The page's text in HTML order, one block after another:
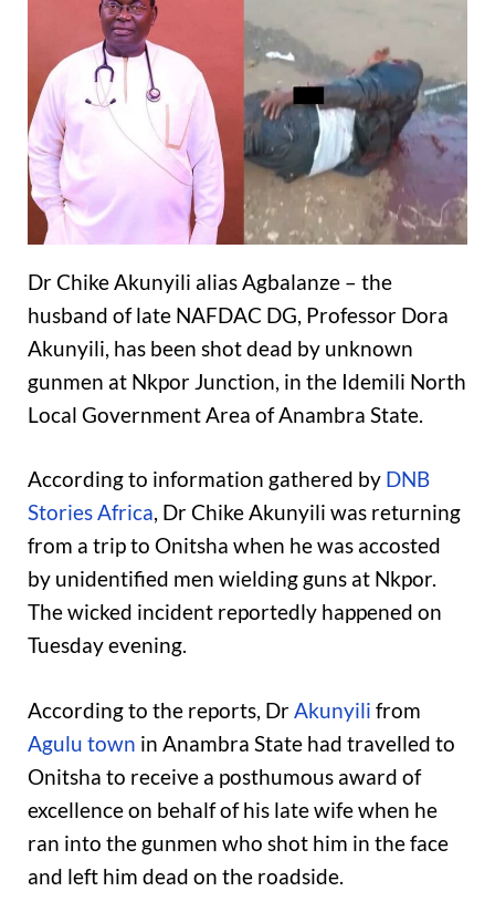
Dr Chike Akunyili alias Agbalanze – the
husband of late NAFDAC DG, Professor Dora
Akunyili, has been shot dead by unknown
gunmen at Nkpor Junction, in the Idemili North
Local Government Area of Anambra State.
According to information gathered by DNB
Stories Africa, Dr Chike Akunyili was returning
from a trip to Onitsha when he was accosted
by unidentified men wielding guns at Nkpor.
The wicked incident reportedly happened on
Tuesday evening.
According to the reports, DrAkunyili from
Agulu town in Anambra State had travelled to
Onitsha to receive a posthumous award of
excellence on behalf of his late wife when he
ran into the gunmen who shot him in the face
and left him dead on the roadside.